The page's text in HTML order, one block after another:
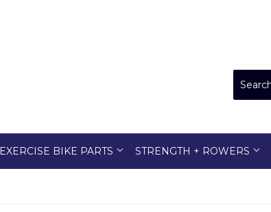
EXERCISE BIKE PARTS STRENGTH + ROWERS